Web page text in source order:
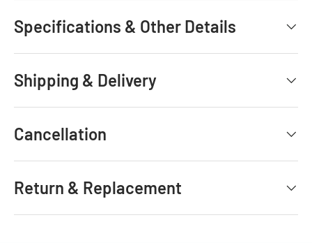
Specifications & Other Details
Shipping & Delivery
Cancellation
Return & Replacement